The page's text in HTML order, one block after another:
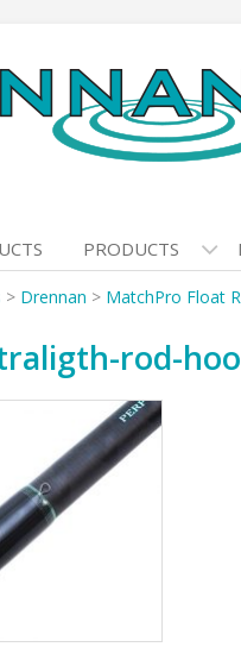
PRODUCTS
> Drennan > MatchPro Float
rod-